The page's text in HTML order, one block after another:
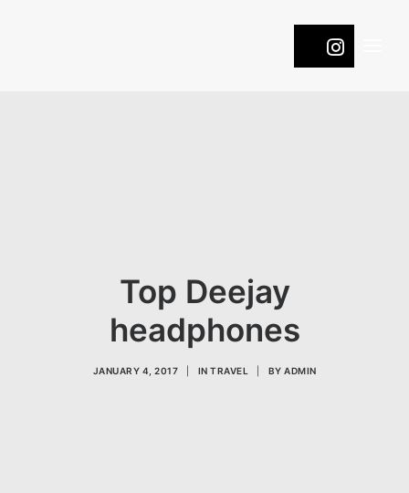
ONTDEK DE DRUIVENTop Deejay
headphones
JANUARY 4, 2017 IN TRAVEL BY ADMIN